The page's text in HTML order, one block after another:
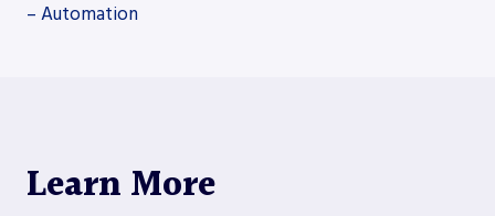
navigation
– Automation
Learn More